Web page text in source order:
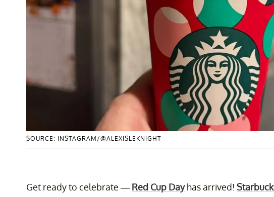
SOURCE: INSTAGRAM/@ALEXISLEKNIGHT
Get ready to celebrate — Red Cup Dayhas arrived!